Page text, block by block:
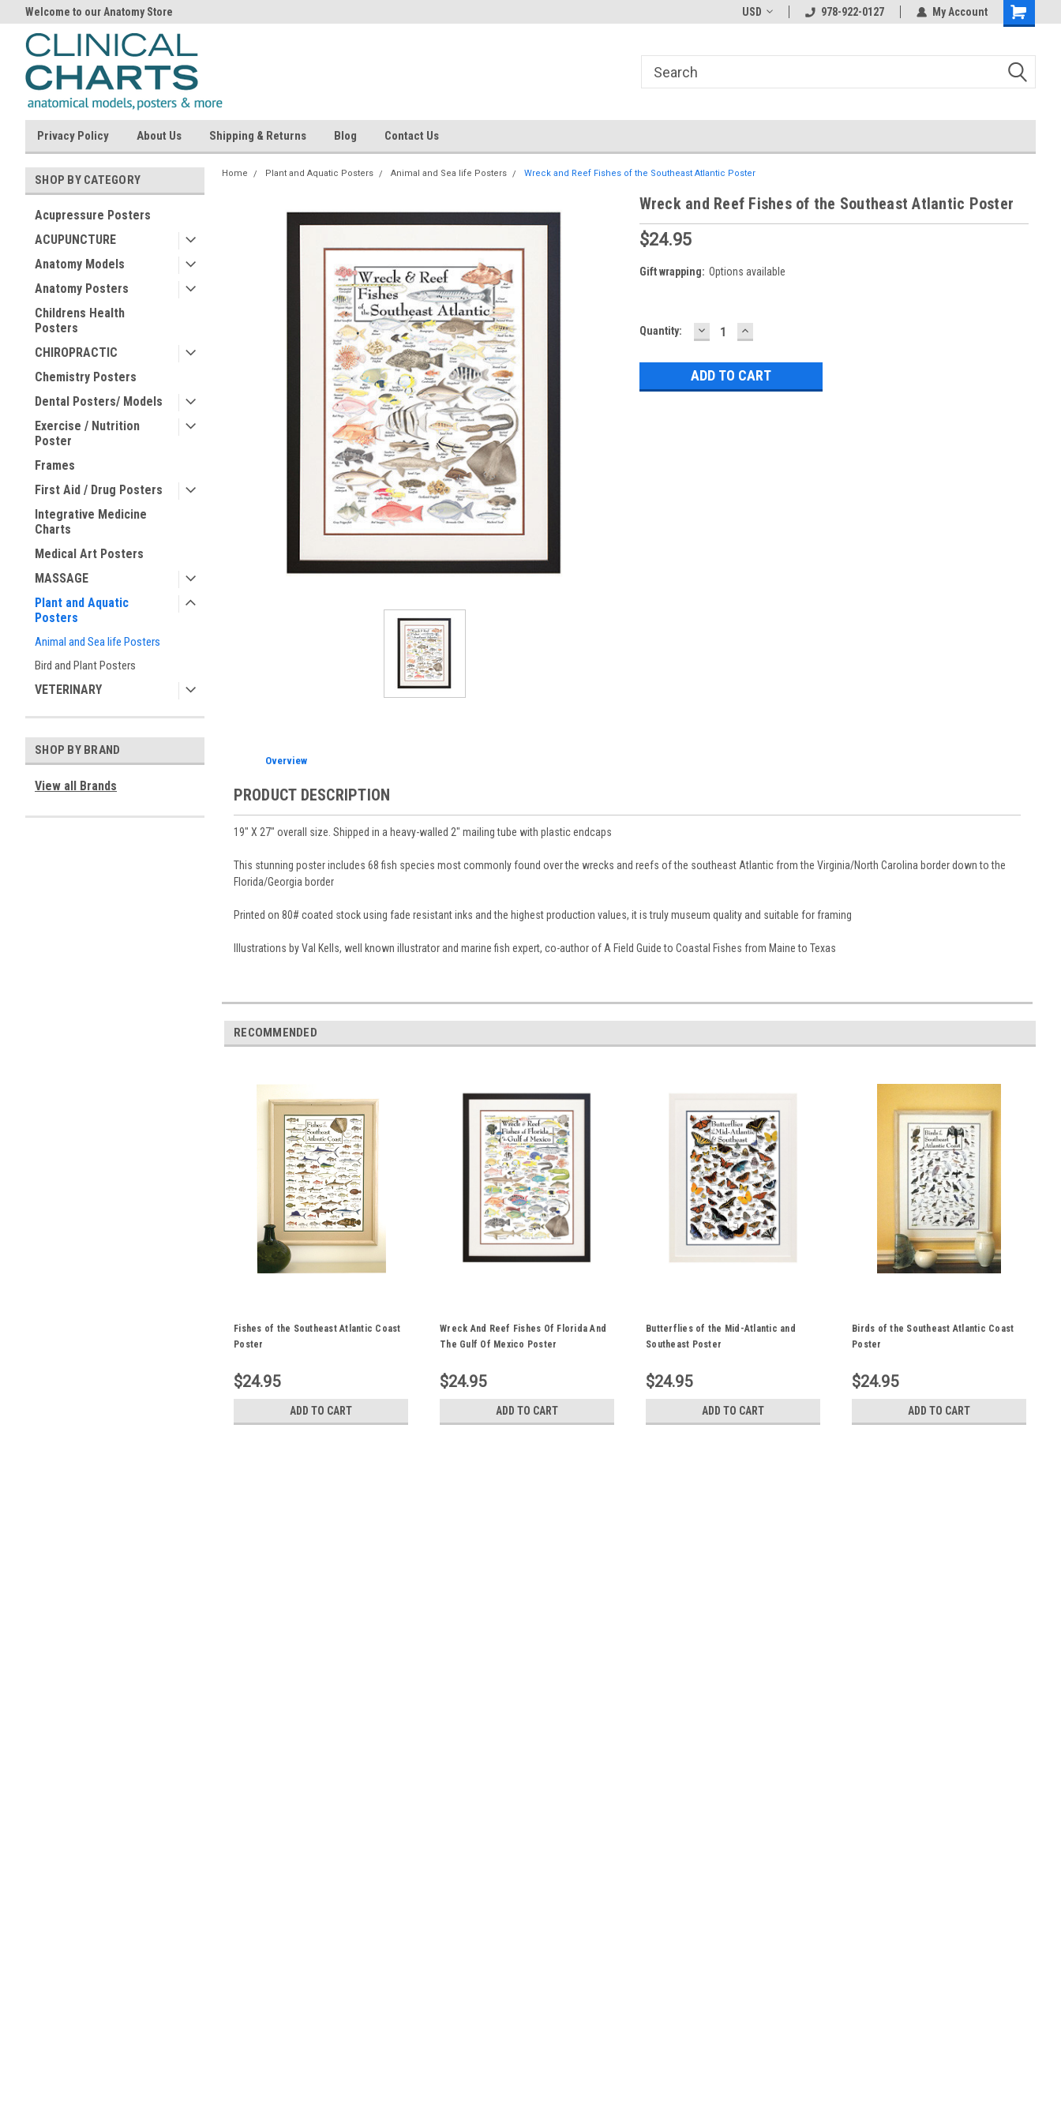
Welcome to our Anatomy Store USD 978-922-0127 My Account
Privacy Policy About Us Shipping & Returns Blog Contact Us
SHOP BY CATEGORY
Acupressure Posters
ACUPUNCTURE
Anatomy Models
Anatomy Posters
Childrens Health
Posters
CHIROPRACTIC
Chemistry Posters
Dental Posters/ Models
Exercise / Nutrition
Poster
Frames
First Aid / Drug Posters
Integrative Medicine
Charts
Medical Art Posters
MASSAGE
Plant and Aquatic
Posters
Animal and Sea life Posters
Bird and Plant Posters
VETERINARY
SHOP BY BRAND
View all Brands
Home Plant and Aquatic Posters Animal and Sea life Posters Wreck and Reef Fishes of the Southeast Atlantic Poster
Wreck and Reef Fishes of the Southeast Atlantic Poster
$24.95
Gift wrapping: Options available
Current
Quantity: DECREASE
QUANTITY:
INCREASE
QUANTITY:
Overview
PRODUCT DESCRIPTION
19″ X 27″ overall size. Shipped in a heavy-walled 2″ mailing tube with plastic endcaps
This stunning poster includes 68 fish species most commonly found over the wrecks and reefs of the southeast Atlantic from the Virginia/North Carolina border down to the
Florida/Georgia border
Printed on 80# coated stock using fade resistant inks and the highest production values, it is truly museum quality and suitable for framing
Illustrations by Val Kells, well known illustrator and marine fish expert, co-author of A Field Guide to Coastal Fishes from Maine to Texas
RECOMMENDED
Fishes of the Southeast Atlantic Coast
Poster
$24.95
ADD TO CART
Wreck And Reef Fishes Of Florida And
The Gulf Of Mexico Poster
$24.95
ADD TO CART
Butterflies of the Mid-Atlantic and
Southeast Poster
$24.95
ADD TO CART
Birds of the Southeast Atlantic Coast
Poster
$24.95
ADD TO CART